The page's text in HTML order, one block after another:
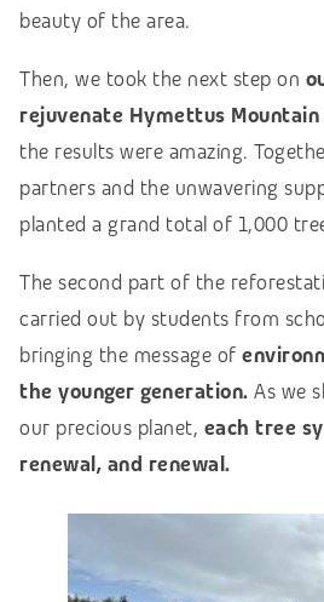
beauty of the area.
Then, we took the next step on
rejuvenate Hymettus Mountain
the results were amazing.
partners and the unwavering
planted a grand total of 1,000
The second part of the
carried out by students from
bringing the message of
the younger generation. As we
our precious planet, each tree
renewal, and renewal.